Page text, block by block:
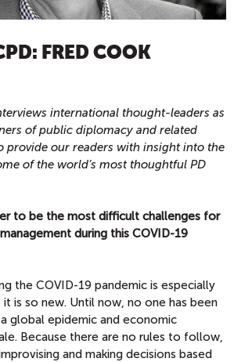
FRED COOK
international thought-leaders as
of public diplomacy and related
provide our readers with insight into the
of the world’s most thoughtful PD
to be the most difficult challenges for
during this COVID-19
the COVID-19 pandemic is especially
is so new. Until now, no one has been
global epidemic and economic
Because there are no rules to follow,
and making decisions based